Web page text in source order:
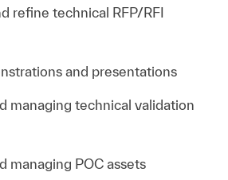
refine technical RFP/RFI
and presentations
managing technical validation
managing POC assets